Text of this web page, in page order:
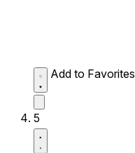
Add to Favorites
5